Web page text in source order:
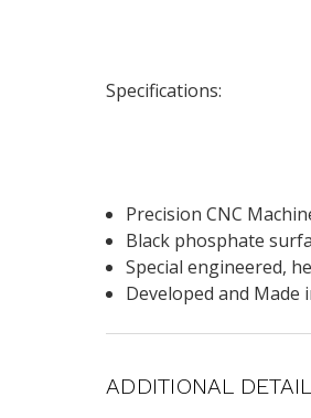
Specifications:
Precision CNC
Black phosphate
Special engineered,
Developed and Made
ADDITIONAL